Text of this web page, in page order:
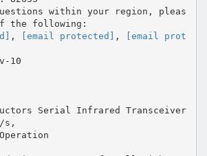
within your region, pleas
, [email protected] ,
[email prot
10
Serial Infrared Transceiver
s,